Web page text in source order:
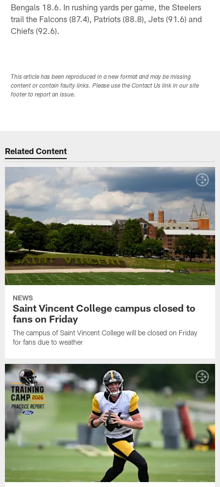
Bengals 18.6. In rushing yards per game, the Steelers
trail the Falcons (87.4), Patriots (88.8), Jets (91.6) and
Chiefs (92.6).
This article has been reproduced in a new format and may be missing
content or contain faulty links. Please use the Contact Us link in our site
footer to report an issue.
Related Content
NEWS
Saint Vincent College campus closed to
fans on Friday
The campus of Saint Vincent College will be closed on Friday
for fans due to weather